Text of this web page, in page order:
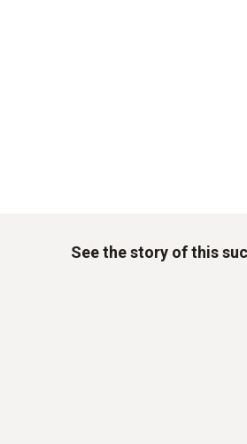
See the story of this